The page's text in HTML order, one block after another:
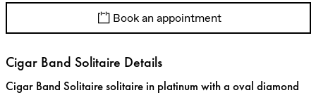
Book an appointment
Cigar Band Solitaire Details
Cigar Band Solitaire solitaire in platinum with a oval diamond